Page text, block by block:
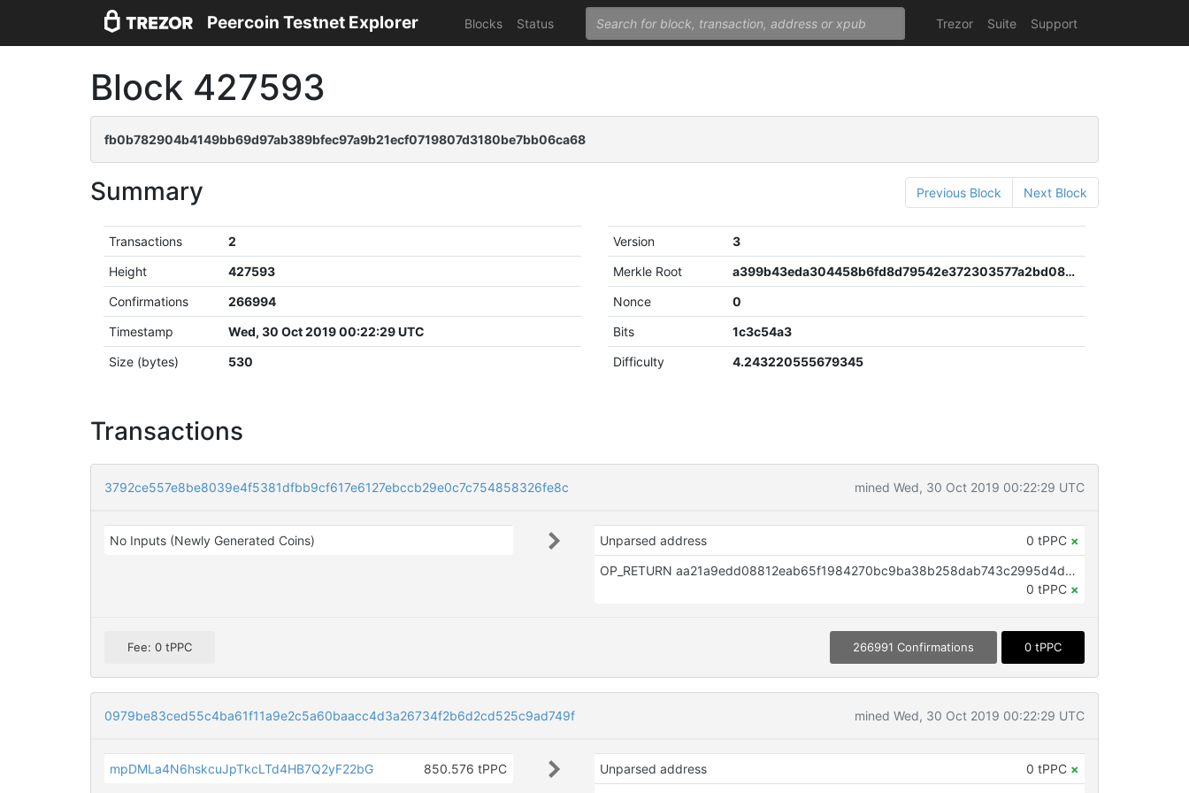
Peercoin Testnet Explorer Blocks Status Trezor Suite Support
Block 427593
fb0b782904b4149bb69d97ab389bfec97a9b21ecf0719807d3180be7bb06ca68
Summary Previous Block Next Block
Transactions
2
Height
427593
Confirmations
266994
Timestamp
Wed, 30 Oct 2019 00:22:29 UTC
Size (bytes)
530
Version
3
Merkle Root
a399b43eda304458b6fd8d79542e372303577a2bd08be70bb26e4b4c392c5e5b
Nonce
0
Bits
1c3c54a3
Difficulty
4.243220555679345
Transactions
3792ce557e8be8039e4f5381dfbb9cf617e6127ebccb29e0c7c754858326fe8c mined Wed, 30 Oct 2019 00:22:29 UTC
No Inputs (Newly Generated Coins) Unparsed address 0 tPPC ×
OP_RETURN aa21a9edd08812eab65f1984270bc9ba38b258dab743c2995d4d7cb23977e10def7ef969
0 tPPC ×
Fee: 0 tPPC 266991 Confirmations 0 tPPC
0979be83ced55c4ba61f11a9e2c5a60baacc4d3a26734f2b6d2cd525c9ad749f mined Wed, 30 Oct 2019 00:22:29 UTC
mpDMLa4N6hskcuJpTkcLTd4HB7Q2yF22bG 850.576 tPPC Unparsed address 0 tPPC ×